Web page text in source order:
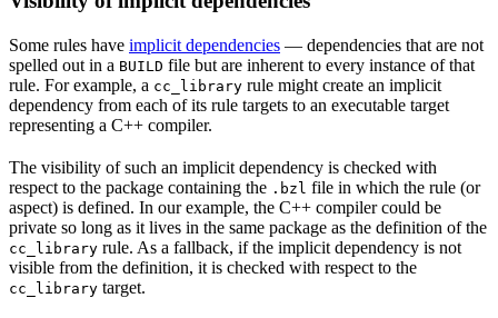
Some rules have implicit dependencies — dependencies that are not
spelled out in a BUILD file but are inherent to every instance of that
rule. For example, a cc_library rule might create an implicit
dependency from each of its rule targets to an executable target
representing a C++ compiler.
The visibility of such an implicit dependency is checked with
respect to the package containing the .bzl file in which the rule (or
aspect) is defined. In our example, the C++ compiler could be
private so long as it lives in the same package as the definition of the
cc_library rule. As a fallback, if the implicit dependency is not
visible from the definition, it is checked with respect to the
cc_library target.